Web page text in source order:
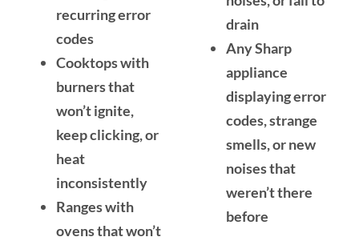
recurring error
codes
Cooktops with
burners that
won’t ignite,
keep clicking, or
heat
inconsistently
Ranges with
ovens that won’t
drain
Any Sharp
appliance
displaying error
codes, strange
smells, or new
noises that
weren’t there
before